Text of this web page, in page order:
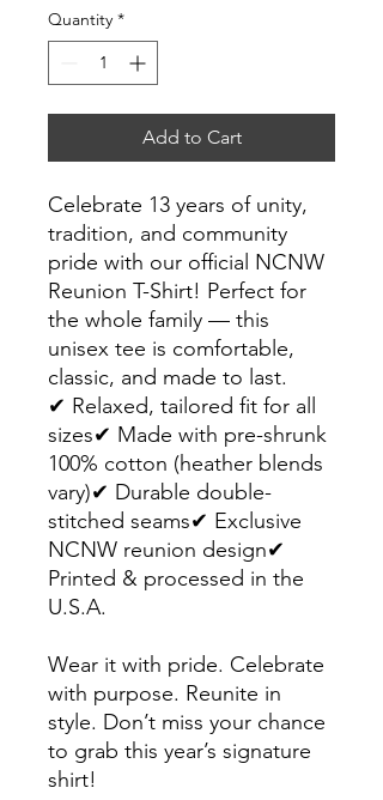
Quantity *
Add to Cart
Celebrate 13 years of unity,
tradition, and community
pride with our official NCNW
Reunion T-Shirt! Perfect for
the whole family — this
unisex tee is comfortable,
classic, and made to last.
✔ Relaxed, tailored fit for all
sizes✔ Made with pre-shrunk
100% cotton (heather blends
vary)✔ Durable double-
stitched seams✔ Exclusive
NCNW reunion design✔
Printed & processed in the
U.S.A.
Wear it with pride. Celebrate
with purpose. Reunite in
style. Don’t miss your chance
to grab this year’s signature
shirt!